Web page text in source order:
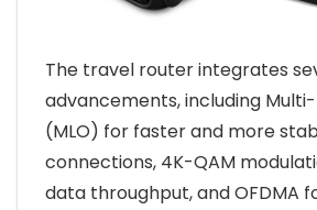
The travel router integrates
advancements, including
(MLO) for faster and more
connections, 4K-QAM
data throughput, and OFDMA